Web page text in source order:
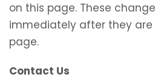
on this page. These
immediately after they are
page.
Contact Us